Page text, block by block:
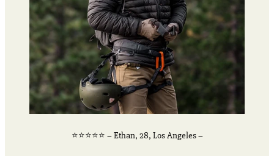
⭐️⭐️⭐️⭐️⭐️ – Ethan, 28, Los Angeles –